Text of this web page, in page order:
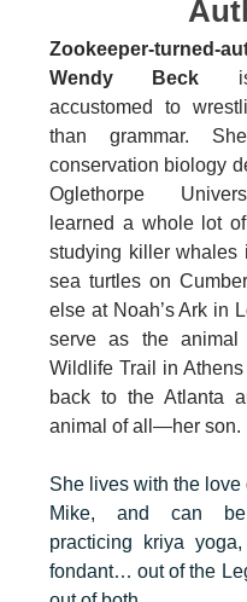
Zookeeper-turned-
Wendy Beck is
accustomed to
than grammar.
conservation biology
Oglethorpe
learned a whole lot
studying killer whales
sea turtles on
else at Noah’s Ark in
serve as the animal
Wildlife Trail in
back to the Atlanta
animal of all—her son.
She lives with the
Mike, and can
practicing kriya
fondant… out of the